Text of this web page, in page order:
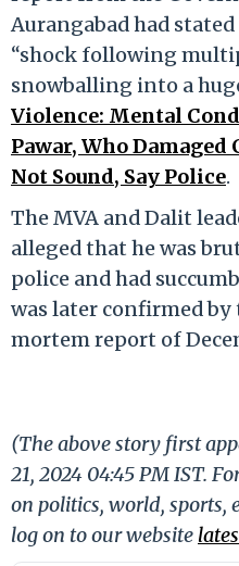
Aurangabad had
“shock following
snowballing into a
Violence: Mental
Pawar, Who
Not Sound, Say Police.
The MVA and Dalit
alleged that he was
police and had
was later confirmed
mortem report of
(The above story first
21, 2024 04:45 PM IST.
on politics, world, sports,
log on to our website